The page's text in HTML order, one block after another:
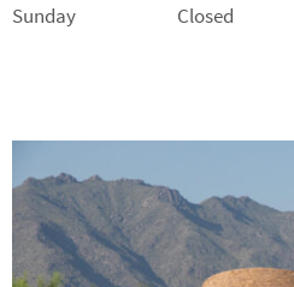
Sunday Closed